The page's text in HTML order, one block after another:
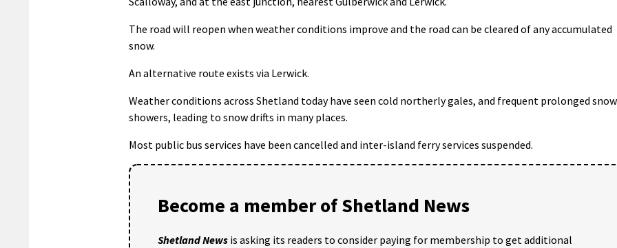
The road will reopen when weather conditions improve and the road can be cleared of any accumulated
snow.
An alternative route exists via Lerwick.
Weather conditions across Shetland today have seen cold northerly gales, and frequent prolonged snow
showers, leading to snow drifts in many places.
Most public bus services have been cancelled and inter-island ferry services suspended.
Become a member of Shetland News
Shetland News is asking its readers to consider paying for membership to get additional